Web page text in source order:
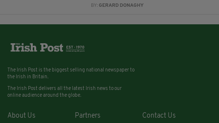
BY:GERARD DONAGHY
The Irish Post is the biggest selling national newspaper to
the Irish in Britain.
The Irish Post delivers all the latest Irish news to our
online audience around the globe.
About Us Partners Contact Us